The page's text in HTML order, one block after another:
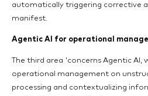
automatically triggering corrective
manifest.
Agentic AI for operational
The third area 'concerns Agentic AI,
operational management on
processing and contextualizing